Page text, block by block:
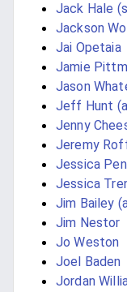
Jack Hale
Jackson
Jai Opetaia
Jamie
Jason
Jeff Hunt
Jenny
Jeremy
Jessica
Jessica
Jim Bailey
Jim Nestor
Jo Weston
Joel Baden
Jordan